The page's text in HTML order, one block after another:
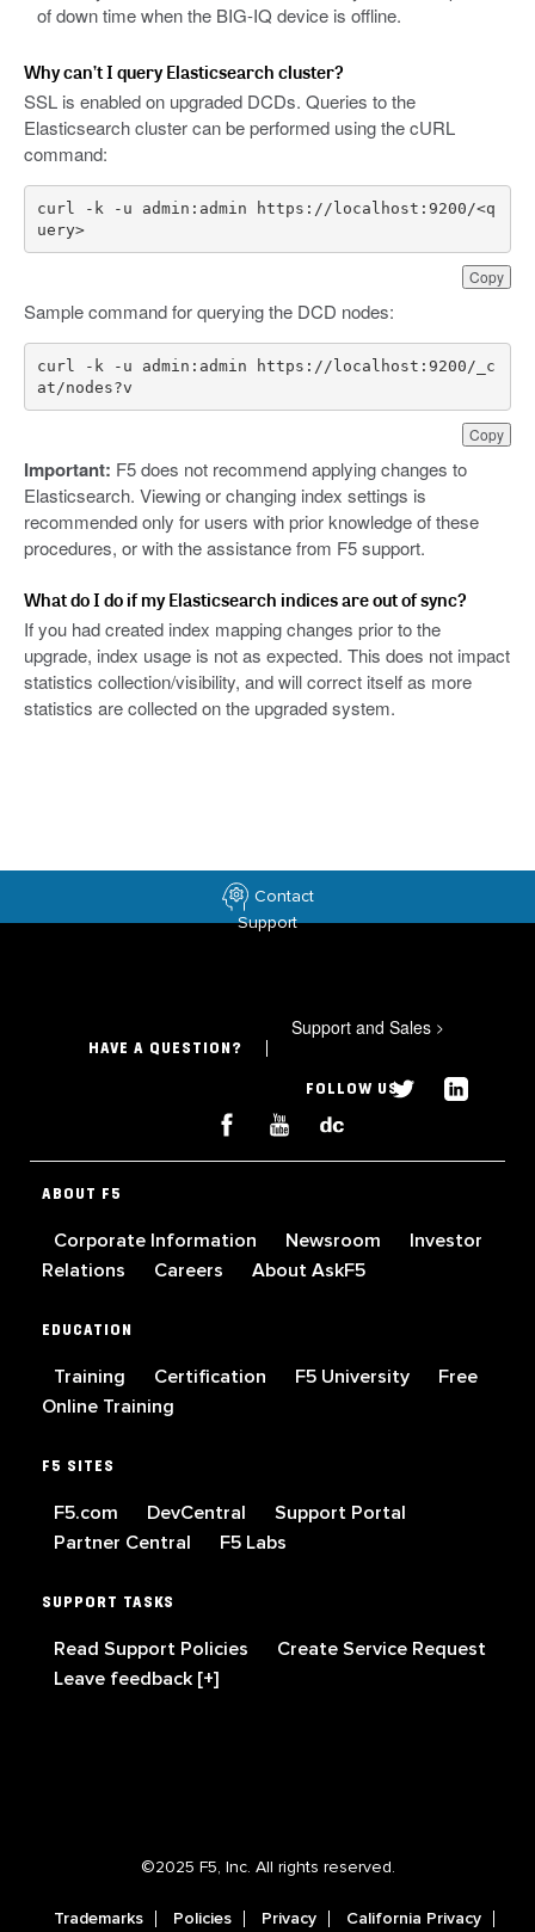
of down time when the BIG-IQ device is offline.
Why can’t I query Elasticsearch cluster?
SSL is enabled on upgraded DCDs. Queries to the
Elasticsearch cluster can be performed using the cURL
command:
Copy
curl -k -u admin:admin https://localhost:9200/<q
uery>
Sample command for querying the DCD nodes:
Copy
curl -k -u admin:admin https://localhost:9200/_c
at/nodes?v
Important: F5 does not recommend applying changes to
Elasticsearch. Viewing or changing index settings is
recommended only for users with prior knowledge of these
procedures, or with the assistance from F5 support.
What do I do if my Elasticsearch indices are out of sync?
If you had created index mapping changes prior to the
upgrade, index usage is not as expected. This does not impact
statistics collection/visibility, and will correct itself as more
statistics are collected on the upgraded system.
Contact
Support
HAVE A QUESTION?
Support and Sales >
FOLLOW US
ABOUT F5
Corporate Information Newsroom
Investor
Relations
Careers About AskF5
EDUCATION
Training Certification F5 University
Free
Online Training
F5 SITES
F5.com DevCentral
Support Portal
Partner Central
F5 Labs
SUPPORT TASKS
Read Support Policies
Create Service Request
Leave feedback [+]
©2025 F5, Inc. All rights reserved.
Trademarks Policies Privacy California Privacy